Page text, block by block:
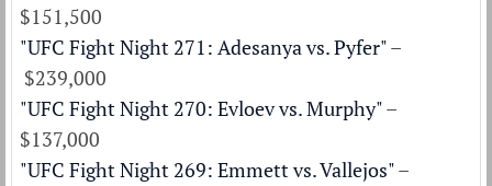
$151,500
"UFC Fight Night 271: Adesanya vs. Pyfer"–
$239,000
"UFC Fight Night 270: Evloev vs. Murphy"–
$137,000
"UFC Fight Night 269: Emmett vs. Vallejos"–